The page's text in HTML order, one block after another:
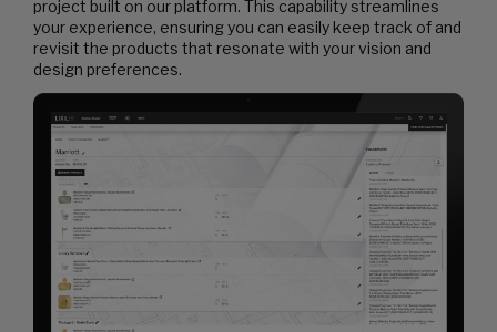
project built on our platform. This capability streamlines
your experience, ensuring you can easily keep track of and
revisit the products that resonate with your vision and
design preferences.